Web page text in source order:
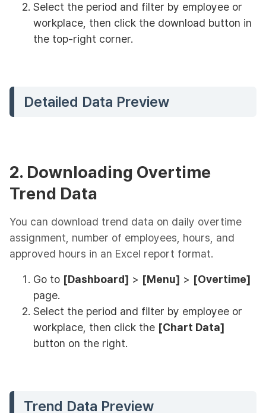
Select the period and filter by employee or
workplace, then click the download button in
the top-right corner.
Detailed Data Preview
2. Downloading Overtime
Trend Data
You can download trend data on daily overtime
assignment, number of employees, hours, and
approved hours in an Excel report format.
Go to [Dashboard] > [Menu] > [Overtime]
page.
Select the period and filter by employee or
workplace, then click the [Chart Data]
button on the right.
Trend Data Preview